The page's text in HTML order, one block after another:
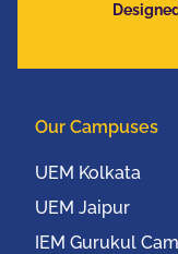
Our Campuses
UEM Kolkata
UEM Jaipur
IEM Gurukul